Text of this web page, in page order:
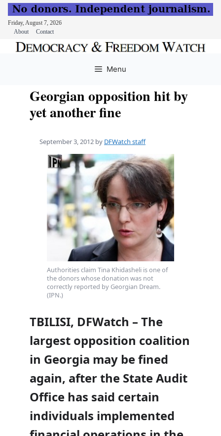
Friday, August 7, 2026
About
Contact
Menu
Georgian opposition hit by
yet another fine
September 3, 2012 by DFWatch staff
Authorities claim Tina Khidasheli is one of
the donors whose donation was not
correctly reported by Georgian Dream.
(IPN.)
TBILISI, DFWatch – The
largest opposition coalition
in Georgia may be fined
again, after the State Audit
Office has said certain
individuals implemented